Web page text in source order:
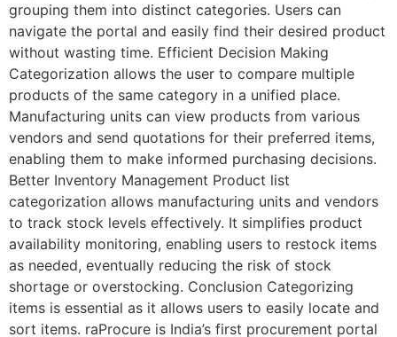
grouping them into distinct categories. Users can
navigate the portal and easily find their desired product
without wasting time. Efficient Decision Making
Categorization allows the user to compare multiple
products of the same category in a unified place.
Manufacturing units can view products from various
vendors and send quotations for their preferred items,
enabling them to make informed purchasing decisions.
Better Inventory Management Product list
categorization allows manufacturing units and vendors
to track stock levels effectively. It simplifies product
availability monitoring, enabling users to restock items
as needed, eventually reducing the risk of stock
shortage or overstocking. Conclusion Categorizing
items is essential as it allows users to easily locate and
sort items. raProcure is India’s first procurement portal